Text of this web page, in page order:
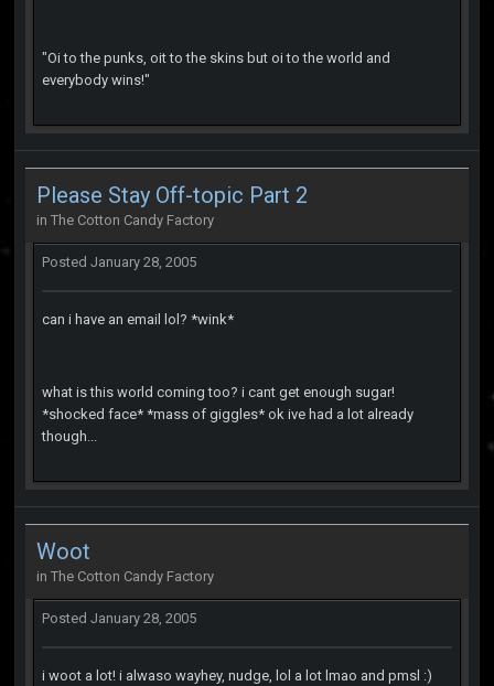
"Oi to the punks, oit to the skins but oi to the world and
everybody wins!"
Please Stay Off-topic Part 2
in The Cotton Candy Factory
Posted January 28, 2005
can i have an email lol? *wink*
what is this world coming too? i cant get enough sugar!
*shocked face* *mass of giggles* ok ive had a lot already
though...
Woot
in The Cotton Candy Factory
Posted January 28, 2005
i woot a lot! i alwaso wayhey, nudge, lol a lot lmao and pmsl :)